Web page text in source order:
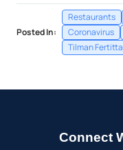
Posted In:
Restaurants
Coronavirus
Tilman Fertitta
Connect